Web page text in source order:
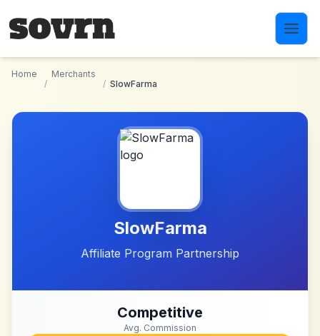
Home
/
Merchants
/ SlowFarma
SlowFarma
Affiliate Program Partnership
Competitive
Avg. Commission